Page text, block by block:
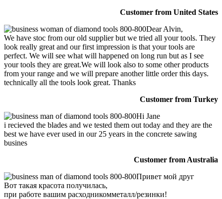
Customer from United States
Dear Alvin,
We have stoc from our old supplier but we tried all your tools. They
look really great and our first impression is that your tools are
perfect. We will see what will happened on long run but as I see
your tools they are great.We will look also to some other products
from your range and we will prepare another little order this days.
technically all the tools look great. Thanks
Customer from Turkey
Hi Jane
i recieved the blades and we tested them out today and they are the
best we have ever used in our 25 years in the concrete sawing
busines
Customer from Australia
Привет мой друг
Вот такая красота получилась,
при работе вашим расходникомметалл/резинки!